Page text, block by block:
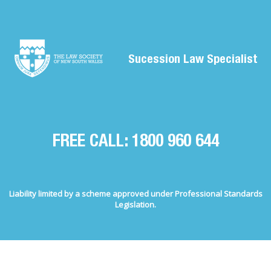
Sucession Law Specialist
FREE CALL: 1800 960 644
Liability limited by a scheme approved under Professional Standards
Legislation.